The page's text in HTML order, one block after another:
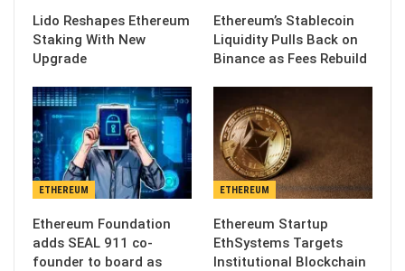
Lido Reshapes Ethereum
Staking With New
Upgrade
Ethereum’s Stablecoin
Liquidity Pulls Back on
Binance as Fees Rebuild
ETHEREUM
Ethereum Foundation
adds SEAL 911 co-
founder to board as
ETHEREUM
Ethereum Startup
EthSystems Targets
Institutional Blockchain